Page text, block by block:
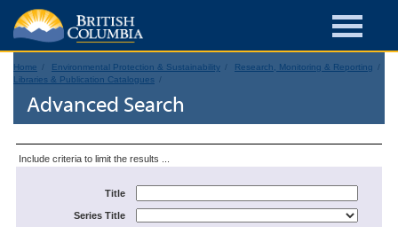
Home Environmental Protection & Sustainability
Research, Monitoring & Reporting
Libraries & Publication Catalogues
Advanced Search
Include criteria to limit the results ...
Title
Series Title